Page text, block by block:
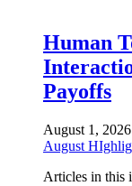
Human
Payoffs
August 1, 2026
August
Articles in this